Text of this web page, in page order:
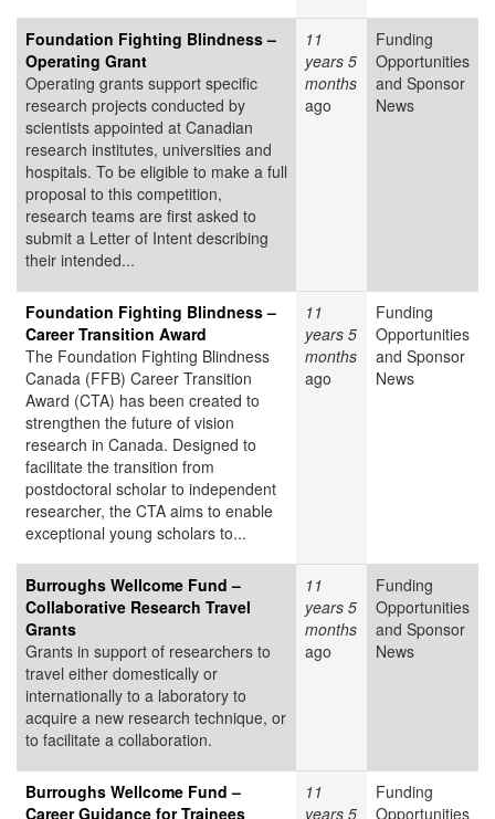
Foundation Fighting Blindness –
Operating Grant
Operating grants support specific
research projects conducted by
scientists appointed at Canadian
research institutes, universities and
hospitals. To be eligible to make a full
proposal to this competition,
research teams are first asked to
submit a Letter of Intent describing
their intended...
11
years 5
months
ago
Funding
Opportunities
and Sponsor
News
Foundation Fighting Blindness –
Career Transition Award
The Foundation Fighting Blindness
Canada (FFB) Career Transition
Award (CTA) has been created to
strengthen the future of vision
research in Canada. Designed to
facilitate the transition from
postdoctoral scholar to independent
researcher, the CTA aims to enable
exceptional young scholars to...
11
years 5
months
ago
Funding
Opportunities
and Sponsor
News
Burroughs Wellcome Fund –
Collaborative Research Travel
Grants
Grants in support of researchers to
travel either domestically or
internationally to a laboratory to
acquire a new research technique, or
to facilitate a collaboration.
11
years 5
months
ago
Funding
Opportunities
and Sponsor
News
Burroughs Wellcome Fund –
Career Guidance for Trainees
11
years 5
Funding
Opportunities